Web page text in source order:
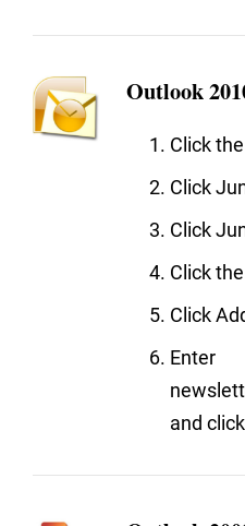
Outlook
Click
Click
Click
Click
Click
Enter
and